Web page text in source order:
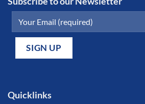
Quicklinks